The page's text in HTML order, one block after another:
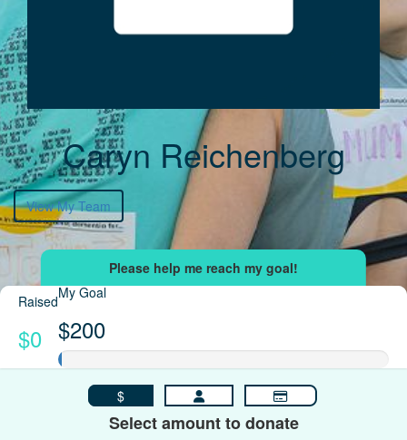
Caryn Reichenberg
View My Team
Raised
$0
My Goal
$200
$
Select amount to donate